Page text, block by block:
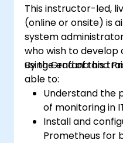
This instructor-led,
(online or onsite) is
system
who wish to
using Grafana and
By the end of this
able to:
Understand the
of monitoring in
Install and
Prometheus for